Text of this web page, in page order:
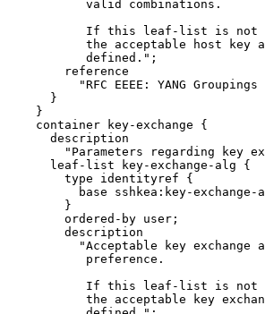
           valid combinations.
If this leaf-list is
the acceptable host key
           defined.";
        reference
"RFC EEEE: YANG
      }
    }
    container key-exchange {
      description
"Parameters regarding key
      leaf-list key-exchange-alg {
        type identityref {
base sshkea:key-exchange-
        }
        ordered-by user;
        description
"Acceptable key exchange
           preference.
If this leaf-list is
the acceptable key